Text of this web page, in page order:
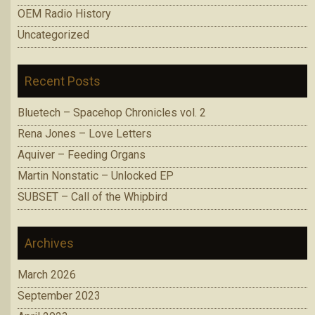
OEM Radio History
Uncategorized
Recent Posts
Bluetech – Spacehop Chronicles vol. 2
Rena Jones – Love Letters
Aquiver – Feeding Organs
Martin Nonstatic – Unlocked EP
SUBSET – Call of the Whipbird
Archives
March 2026
September 2023